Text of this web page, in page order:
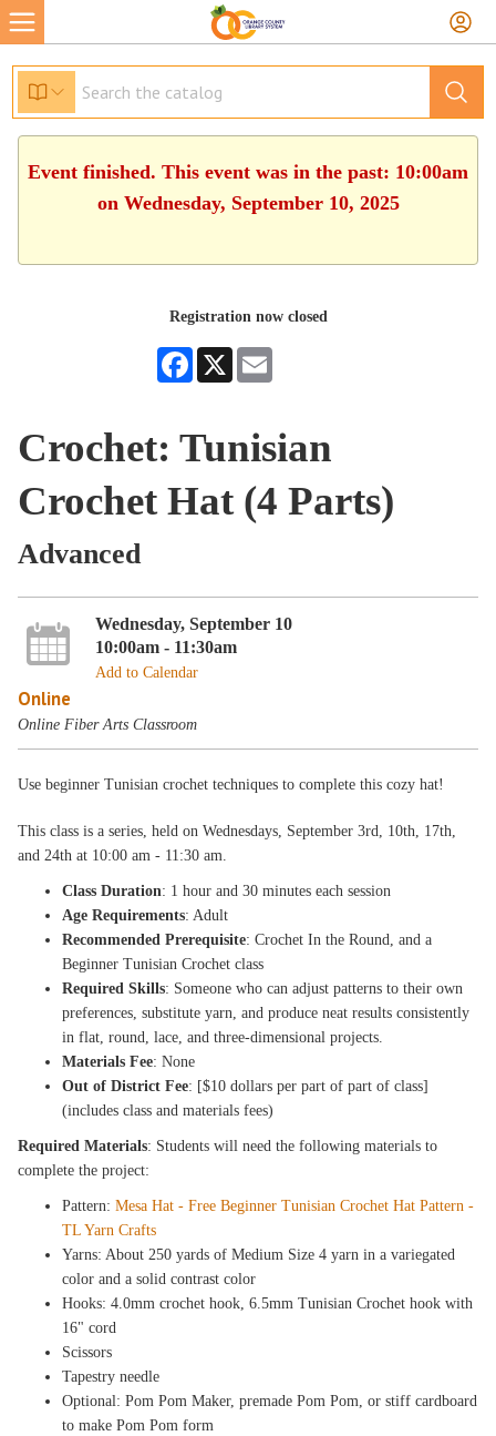
Event finished. This event was in the past: 10:00am
on Wednesday, September 10, 2025
Registration now closed
Facebook
X
Crochet: Tunisian
Crochet Hat (4 Parts)
Advanced
Wednesday, September 10
10:00am - 11:30am
Add to Calendar
Online
Online Fiber Arts Classroom
Use beginner Tunisian crochet techniques to complete this cozy hat!
This class is aseries, held on Wednesdays, September 3rd, 10th, 17th,
and 24th at 10:00 am - 11:30 am.
Class Duration: 1 hour and 30 minutes each session
Age Requirements: Adult
Recommended Prerequisite: Crochet In the Round, and a
Beginner Tunisian Crochet class
Required Skills: Someone who can adjust patterns to their own
preferences, substitute yarn, and produce neat results consistently
in flat, round, lace, and three-dimensional projects.
Materials Fee: None
Out of District Fee: [$10 dollars per part of part of class]
(includes class and materials fees)
Required Materials: Students will need the following materials to
complete the project:
Pattern:Mesa Hat - Free Beginner Tunisian Crochet Hat Pattern -
TL Yarn Crafts
Yarns: About 250 yards of Medium Size 4 yarn in a variegated
color and a solid contrast color
Hooks: 4.0mm crochet hook, 6.5mm Tunisian Crochet hook with
16" cord
Scissors
Tapestry needle
Optional: Pom Pom Maker, premade Pom Pom, or stiff cardboard
to make Pom Pom form